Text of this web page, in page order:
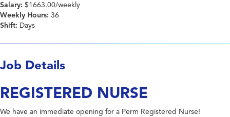
Salary: $1663.00/weekly
Weekly Hours: 36
Shift: Days
Job Details
REGISTERED NURSE
We have an immediate opening for a Perm Registered Nurse!